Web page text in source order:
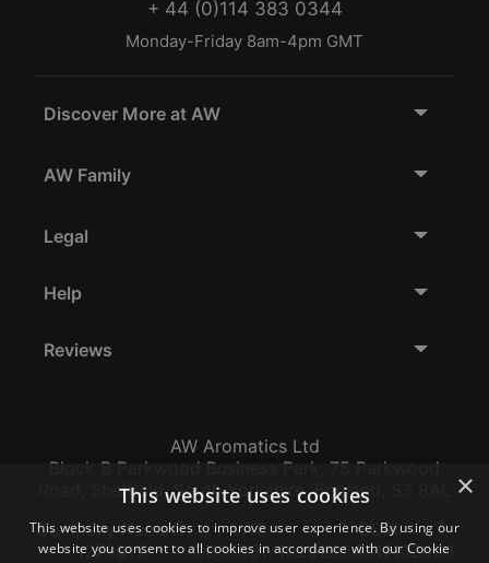
+ 44 (0)114 383 0344
Monday-Friday 8am-4pm GMT
Discover More at AW
AW Family
Legal
Help
Reviews
AW Aromatics Ltd
Block B Parkwood Business Park, 75 Parkwood
Road, Sheffield, South Yorkshire, England, S3 8AL
Company Number:
12796117
VAT:
GB356317102
EORI:
GB356317102000
×
This website uses cookies
This website uses cookies to improve user experience. By using our
website you consent to all cookies in accordance with our Cookie